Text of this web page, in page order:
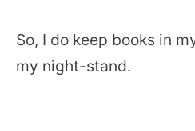
So, I do keep books in
my night-stand.